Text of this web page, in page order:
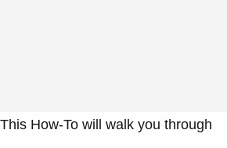
How-To will walk you through